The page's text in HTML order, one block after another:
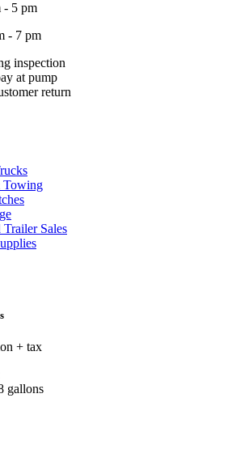
- 5 pm
- 7 pm
inspection
at pump
return
Towing
Sales
+ tax
gallons